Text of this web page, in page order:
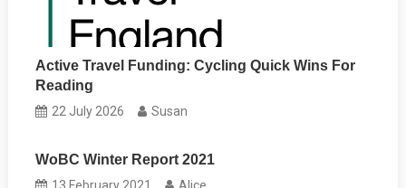
Active Travel Funding: Cycling Quick Wins For
Reading
22 July 2026 Susan
WoBC Winter Report 2021